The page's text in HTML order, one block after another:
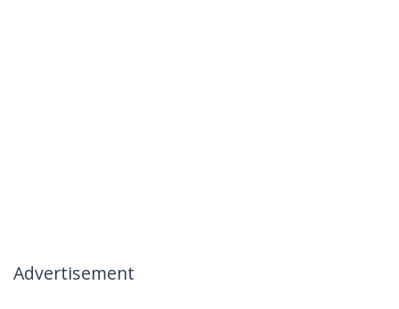
Advertisement